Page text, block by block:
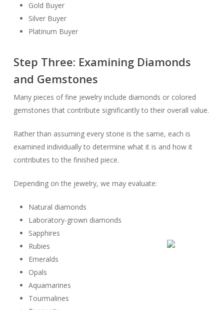
Gold Buyer
Silver Buyer
Platinum Buyer
Step Three: Examining Diamonds
and Gemstones
Many pieces of fine jewelry include diamonds or colored
gemstones that contribute significantly to their overall value.
Rather than assuming every stone is the same, each is
examined individually to determine what it is and how it
contributes to the finished piece.
Depending on the jewelry, we may evaluate:
Natural diamonds
Laboratory-grown diamonds
Sapphires
Rubies
Emeralds
Opals
Aquamarines
Tourmalines